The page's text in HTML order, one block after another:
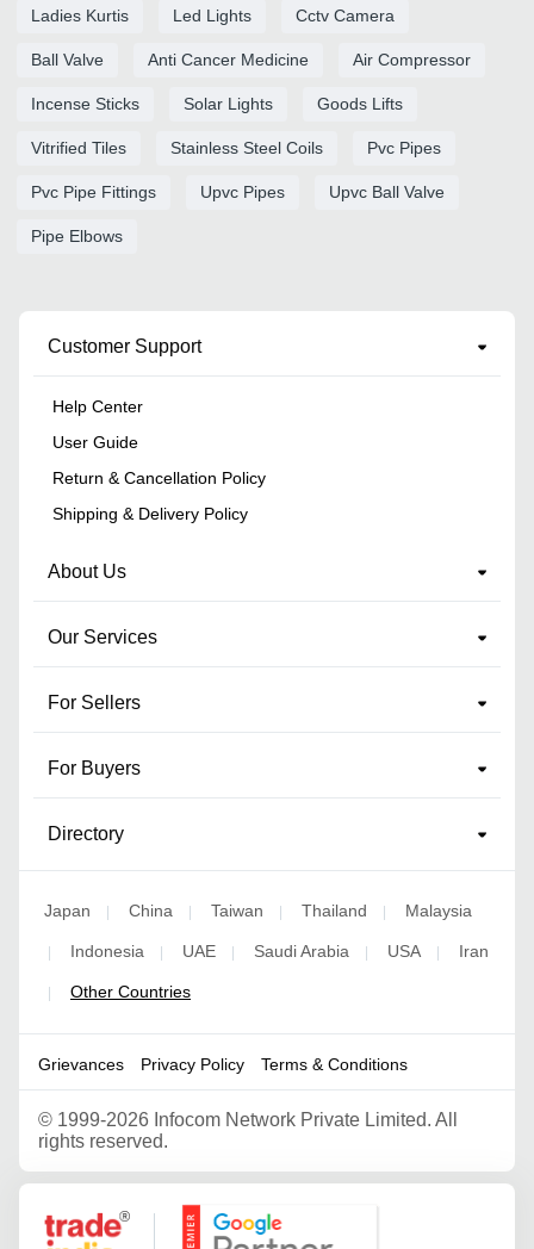
Ladies Kurtis Led Lights Cctv Camera
Ball Valve Anti Cancer Medicine Air Compressor
Incense Sticks Solar Lights Goods Lifts
Vitrified Tiles Stainless Steel Coils Pvc Pipes
Pvc Pipe Fittings Upvc Pipes Upvc Ball Valve
Pipe Elbows
Customer Support
Help Center
User Guide
Return & Cancellation Policy
Shipping & Delivery Policy
About Us
Our Services
For Sellers
For Buyers
Directory
Japan China Taiwan Thailand Malaysia
Indonesia UAE Saudi Arabia USA Iran
Other Countries
Grievances Privacy Policy Terms & Conditions
© 1999-2026 Infocom Network Private Limited. All
rights reserved.
Google Partner